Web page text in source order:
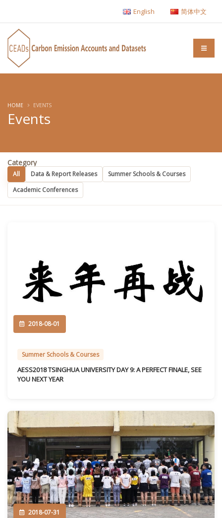
English 简体中文
Events
HOME EVENTS
Category
All Data & Report Releases
Summer Schools & Courses
Academic Conferences
2018-08-01
Summer Schools & Courses
AESS2018 TSINGHUA UNIVERSITY DAY 9: A PERFECT FINALE, SEE
YOU NEXT YEAR
2018-07-31